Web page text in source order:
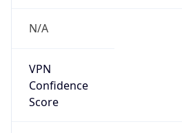
N/A
VPN
Confidence
Score